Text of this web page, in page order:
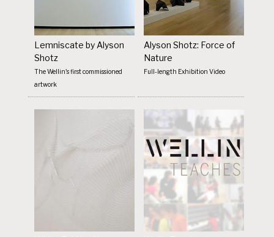
Lemniscate by Alyson
Shotz
The Wellin's first commissioned
artwork
Alyson Shotz: Force of
Nature
Full-length Exhibition Video